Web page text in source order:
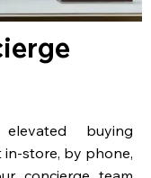
buying
in-store, by phone,